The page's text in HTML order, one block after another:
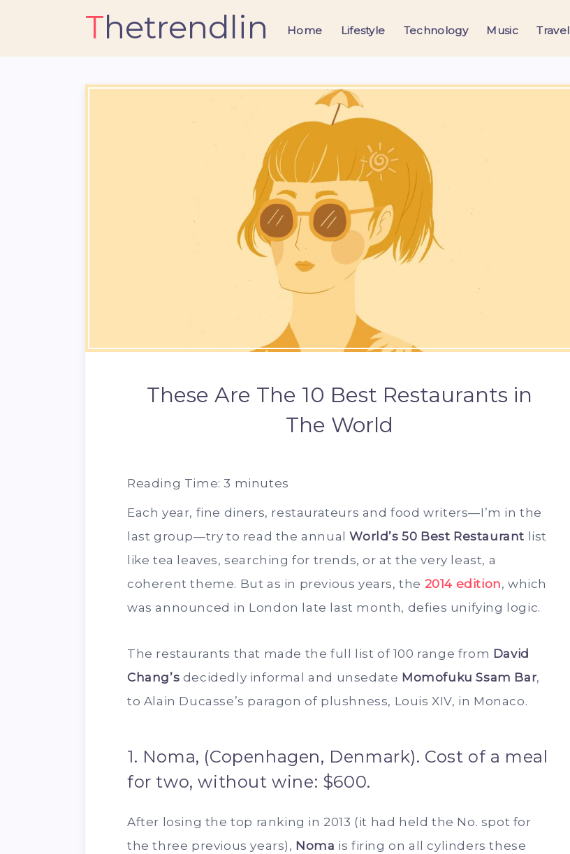
Thetrendlin Home Lifestyle Technology Music Travel
These Are The 10 Best Restaurants in
The World
Reading Time:3 minutes
Each year, fine diners, restaurateurs and food writers—I’m in the
last group—try to read the annualWorld’s 50 Best Restaurant list
like tea leaves, searching for trends, or at the very least, a
coherent theme. But as in previous years, the 2014 edition, which
was announced in London late last month, defies unifying logic.
The restaurants that made the full list of 100 range from David
Chang’s decidedly informal and unsedate Momofuku Ssam Bar,
to Alain Ducasse’s paragon of plushness, Louis XIV, in Monaco.
1. Noma, (Copenhagen, Denmark). Cost of a meal
for two, without wine: $600.
After losing the top ranking in 2013 (it had held the No. spot for
the three previous years), Noma is firing on all cylinders these